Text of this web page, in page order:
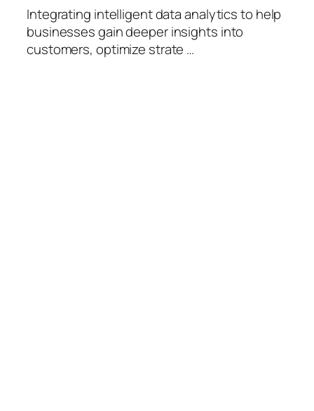
Integrating intelligent data analytics to help
businesses gain deeper insights into
customers, optimize strate …